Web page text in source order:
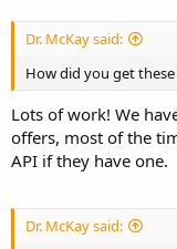
Dr. McKay said:
How did you get
Lots of work! We
offers, most of the
API if they have one.
Dr. McKay said: